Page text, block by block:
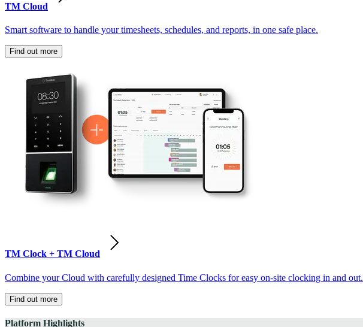
TM Cloud
Smart software to handle your timesheets, schedules, and reports, in one safe place.
Find out more
TM Clock + TM Cloud
Combine your Cloud with carefully designed Time Clocks for easy on-site clocking in and out.
Find out more
Platform Highlights